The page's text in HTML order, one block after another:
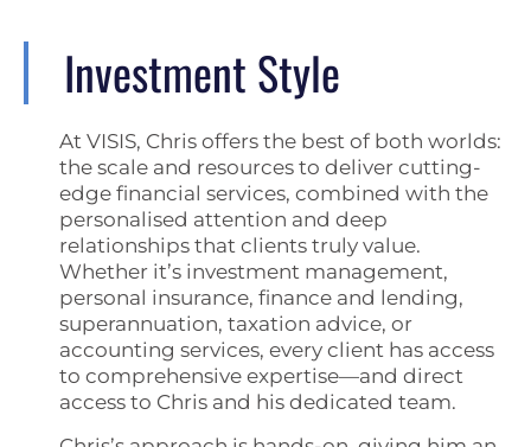
Investment Style
At VISIS, Chris offers the best of both worlds:
the scale and resources to deliver cutting-
edge financial services, combined with the
personalised attention and deep
relationships that clients truly value.
Whether it’s investment management,
personal insurance, finance and lending,
superannuation, taxation advice, or
accounting services, every client has access
to comprehensive expertise—and direct
access to Chris and his dedicated team.